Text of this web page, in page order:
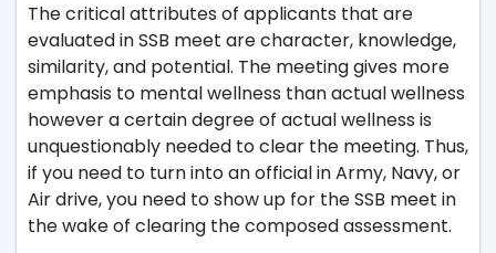
The critical attributes of applicants that are
evaluated in SSB meet are character, knowledge,
similarity, and potential. The meeting gives more
emphasis to mental wellness than actual wellness
however a certain degree of actual wellness is
unquestionably needed to clear the meeting. Thus,
if you need to turn into an official in Army, Navy, or
Air drive, you need to show up for the SSB meet in
the wake of clearing the composed assessment.